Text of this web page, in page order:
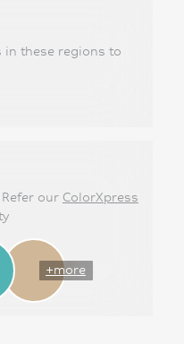
in these regions to
our ColorXpress
+more